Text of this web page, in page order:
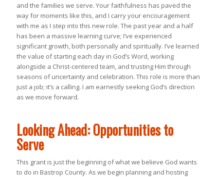
and the families we serve. Your faithfulness has paved the
way for moments like this, and I carry your encouragement
with me as I step into this new role. The past year and a half
has been a massive learning curve; I’ve experienced
significant growth, both personally and spiritually. I’ve learned
the value of starting each day in God’s Word, working
alongside a Christ-centered team, and trusting Him through
seasons of uncertainty and celebration. This role is more than
just a job; it’s a calling. I am earnestly seeking God’s direction
as we move forward.
Looking Ahead: Opportunities to
Serve
This grant is just the beginning of what we believe God wants
to do in Bastrop County. As we begin planning and hosting